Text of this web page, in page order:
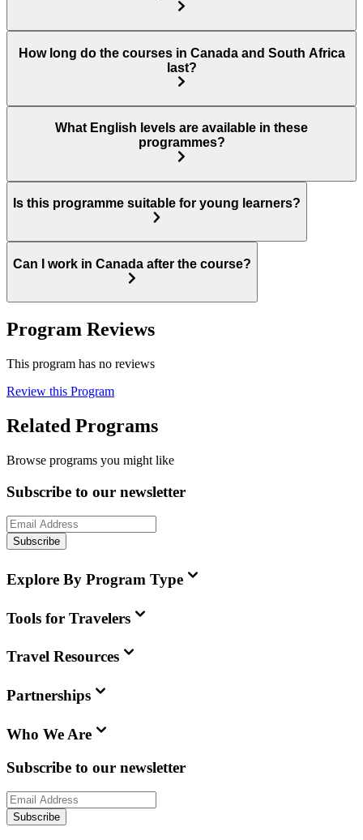
How long do the courses in Canada and South Africa
last?
What English levels are available in these
programmes?
Is this programme suitable for young learners?
Can I work in Canada after the course?
Program Reviews
This program has no reviews
Review this Program
Related Programs
Browse programs you might like
Subscribe to our newsletter
Subscribe
Explore By Program Type
Tools for Travelers
Travel Resources
Partnerships
Who We Are
Subscribe to our newsletter
Subscribe